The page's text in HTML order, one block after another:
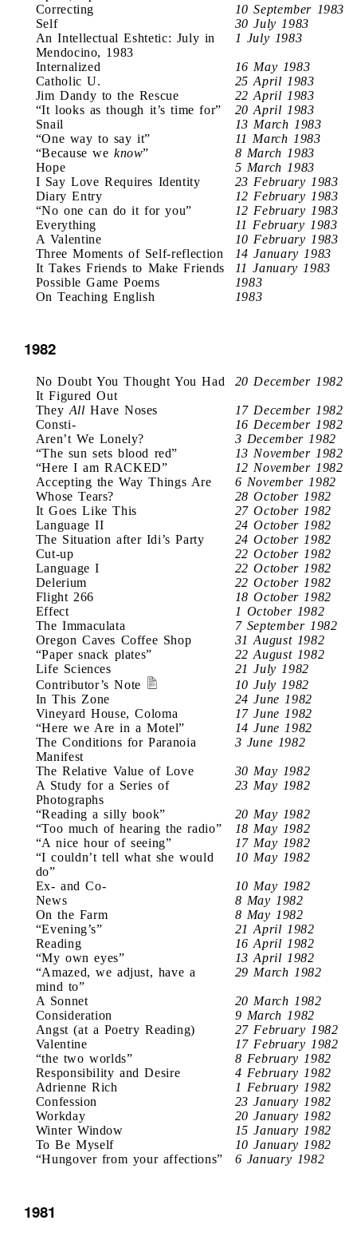
Correcting
10 September 1983
Self
30 July 1983
An Intellectual Eshtetic: July in
Mendocino, 1983
1 July 1983
Internalized
16 May 1983
Catholic U.
25 April 1983
Jim Dandy to the Rescue
22 April 1983
“It looks as though it’s time for”
20 April 1983
Snail
13 March 1983
“One way to say it”
11 March 1983
“Because we know”
8 March 1983
Hope
5 March 1983
I Say Love Requires Identity
23 February 1983
Diary Entry
12 February 1983
“No one can do it for you”
12 February 1983
Everything
11 February 1983
A Valentine
10 February 1983
Three Moments of Self-reflection
14 January 1983
It Takes Friends to Make Friends
11 January 1983
Possible Game Poems
1983
On Teaching English
1983
1982
No Doubt You Thought You Had
It Figured Out
20 December 1982
They All Have Noses
17 December 1982
Consti-
16 December 1982
Aren’t We Lonely?
3 December 1982
“The sun sets blood red”
13 November 1982
“Here I am RACKED”
12 November 1982
Accepting the Way Things Are
6 November 1982
Whose Tears?
28 October 1982
It Goes Like This
27 October 1982
Language II
24 October 1982
The Situation after Idi’s Party
24 October 1982
Cut-up
22 October 1982
Language I
22 October 1982
Delerium
22 October 1982
Flight 266
18 October 1982
Effect
1 October 1982
The Immaculata
7 September 1982
Oregon Caves Coffee Shop
31 August 1982
“Paper snack plates”
22 August 1982
Life Sciences
21 July 1982
Contributor’s Note
10 July 1982
In This Zone
24 June 1982
Vineyard House, Coloma
17 June 1982
“Here we Are in a Motel”
14 June 1982
The Conditions for Paranoia
Manifest
3 June 1982
The Relative Value of Love
30 May 1982
A Study for a Series of
Photographs
23 May 1982
“Reading a silly book”
20 May 1982
“Too much of hearing the radio”
18 May 1982
“A nice hour of seeing”
17 May 1982
“I couldn’t tell what she would
do”
10 May 1982
Ex- and Co-
10 May 1982
News
8 May 1982
On the Farm
8 May 1982
“Evening’s”
21 April 1982
Reading
16 April 1982
“My own eyes”
13 April 1982
“Amazed, we adjust, have a
mind to”
29 March 1982
A Sonnet
20 March 1982
Consideration
9 March 1982
Angst (at a Poetry Reading)
27 February 1982
Valentine
17 February 1982
“the two worlds”
8 February 1982
Responsibility and Desire
4 February 1982
Adrienne Rich
1 February 1982
Confession
23 January 1982
Workday
20 January 1982
Winter Window
15 January 1982
To Be Myself
10 January 1982
“Hungover from your affections”
6 January 1982
1981